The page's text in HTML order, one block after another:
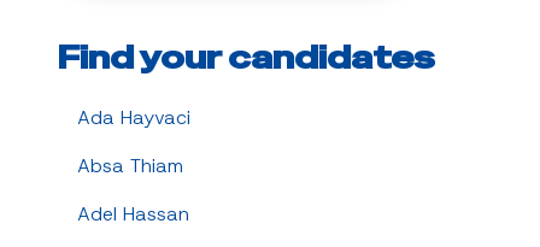
Find your candidates
Ada Hayvaci
Absa Thiam
Adel Hassan